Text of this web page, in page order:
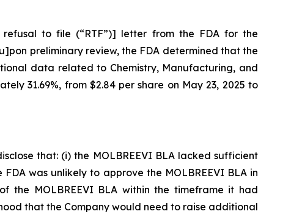
to file (“RTF”)] letter from the FDA for the
preliminary review, the FDA determined that the
data related to Chemistry, Manufacturing, and
31.69%, from $2.84 per share on May 23, 2025 to
that: (i) the MOLBREEVI BLA lacked sufficient
was unlikely to approve the MOLBREEVI BLA in
the MOLBREEVI BLA within the timeframe it had
that the Company would need to raise additional